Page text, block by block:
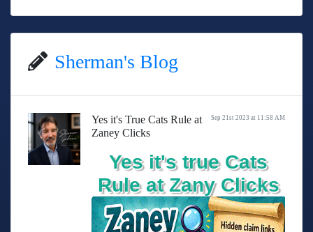
Sherman's Blog
Sep 21st 2023 at 11:58 AM
Yes it's True Cats Rule at
Zaney Clicks
Yes it's true Cats
Rule at Zany Clicks